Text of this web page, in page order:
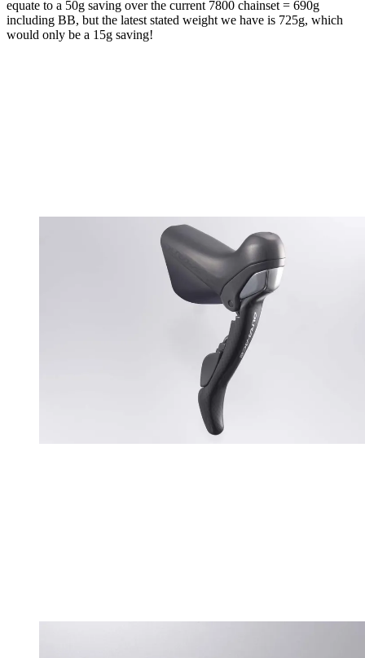
equate to a 50g saving over the current 7800 chainset = 690g
including BB, but the latest stated weight we have is 725g, which
would only be a 15g saving!